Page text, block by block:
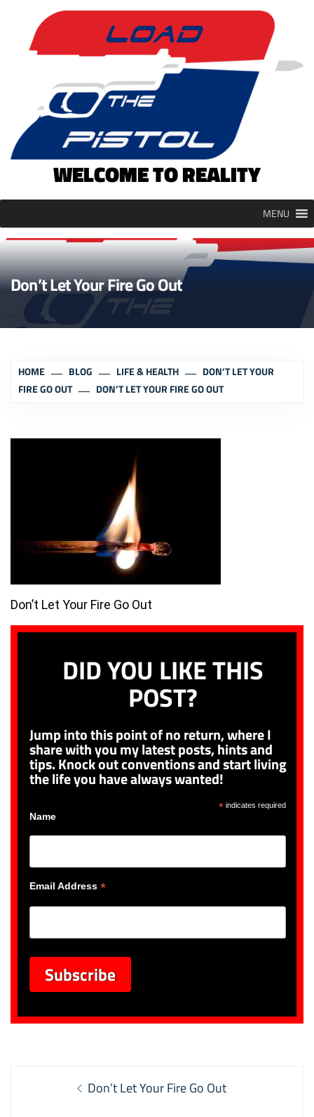
content
WELCOME TO REALITY
MENU
Don’t Let Your Fire Go Out
HOME BLOG LIFE & HEALTH
DON’T LET YOUR
FIRE GO OUT
DON’T LET YOUR FIRE GO OUT
Don’t Let Your Fire Go Out
DID YOU LIKE THIS
POST?
Jump into this point of no return, where I
share with you my latest posts, hints and
tips. Knock out conventions and start living
the life you have always wanted!
*indicates required
Name
Email Address *
navigationPrevious
Don’t Let Your Fire Go Out